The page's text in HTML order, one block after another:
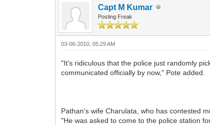
Capt M Kumar
Posting Freak
03-06-2010, 05:29 AM
"It's ridiculous that the police just randomly
communicated officially by now," Pote added.
Pathan's wife Charulata, who has contested
"He was asked to come to the police station